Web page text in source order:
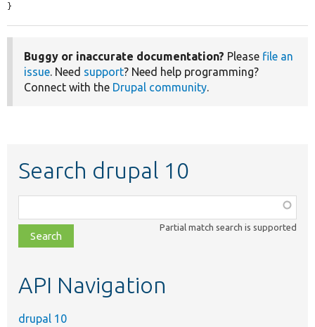
}
Buggy or inaccurate documentation? Please file an
issue . Need support? Need help programming?
Connect with the Drupal community
Search drupal 10
class,
file,
topic,
Partial match search is supported
API Navigation
drupal 10